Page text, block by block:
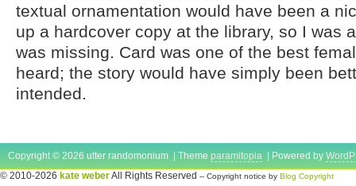
textual ornamentation would have been a
up a hardcover copy at the library, so I was
was missing. Card was one of the best
heard; the story would have simply been
intended.
Copyright © 2026 utter randomonium | Theme paramitopia | Powered by
© 2010-2026 kate weberAll Rights Reserved -- Copyright notice by Blog Copyright